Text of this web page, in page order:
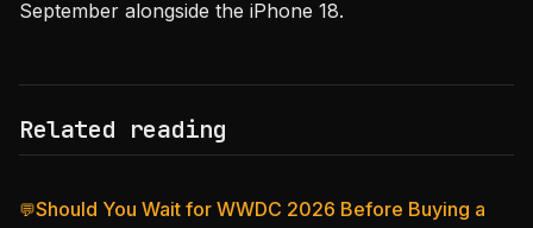
September alongside the iPhone 18.
Related reading
💬Should You Wait for WWDC 2026 Before Buying a